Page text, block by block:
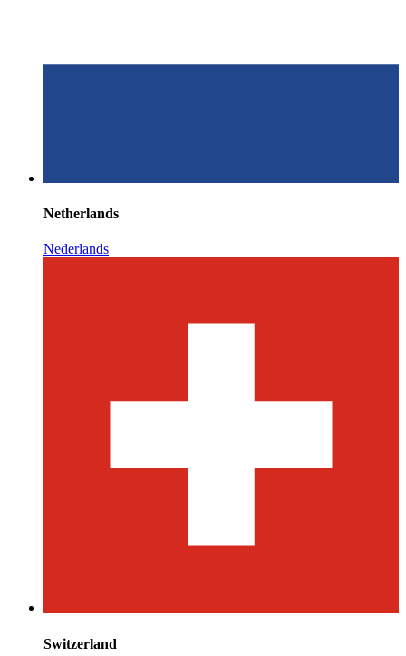
Netherlands
Nederlands
Switzerland